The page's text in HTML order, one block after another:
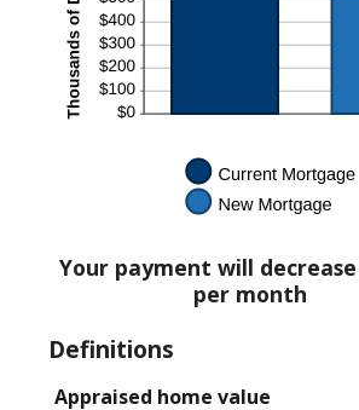
Your payment will decrease
per month
Definitions
Appraised home value